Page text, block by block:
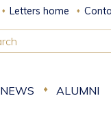
Letters home
NEWS ALUMNI